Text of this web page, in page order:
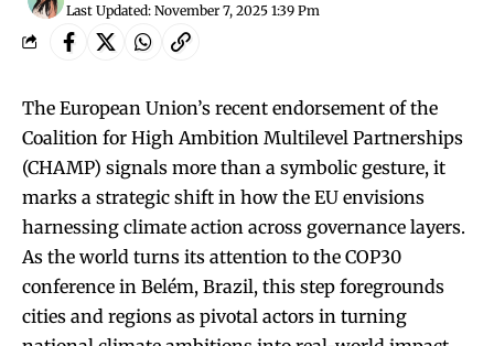
Last Updated: November 7, 2025 1:39 Pm
The European Union’s recent endorsement of the
Coalition for High Ambition Multilevel Partnerships
(CHAMP) signals more than a symbolic gesture, it
marks a strategic shift in how the EU envisions
harnessing climate action across governance layers.
As the world turns its attention to the COP30
conference in Belém, Brazil, this step foregrounds
cities and regions as pivotal actors in turning